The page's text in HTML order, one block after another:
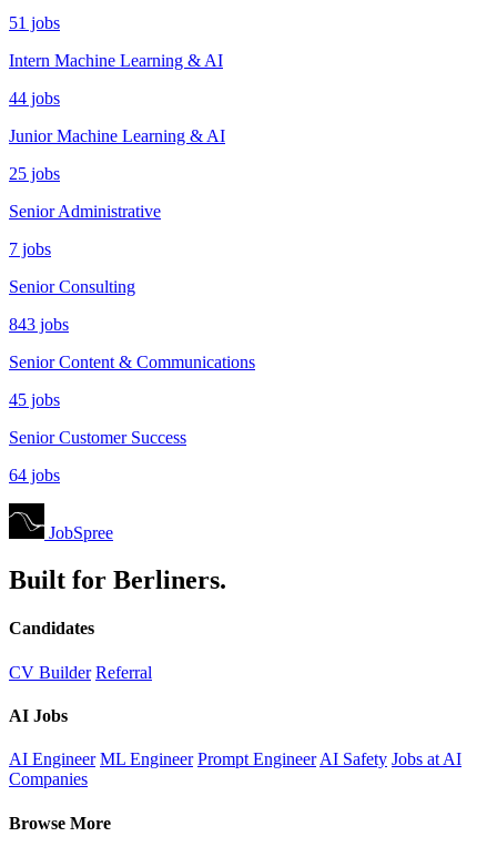
51 jobs
Intern Machine Learning & AI
44 jobs
Junior Machine Learning & AI
25 jobs
Senior Administrative
7 jobs
Senior Consulting
843 jobs
Senior Content & Communications
45 jobs
Senior Customer Success
64 jobs
JobSpree
Built for Berliners.
Candidates
CV Builder Referral
AI Jobs
AI Engineer ML Engineer Prompt Engineer AI Safety Jobs at AI
Companies
Browse More